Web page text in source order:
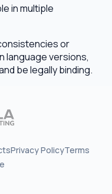
in multiple
or
language versions,
be legally binding.
Privacy PolicyTerms